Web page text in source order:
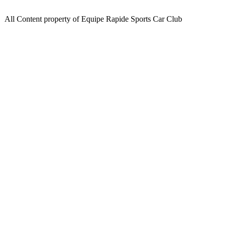
All Content property of Equipe Rapide Sports Car Club